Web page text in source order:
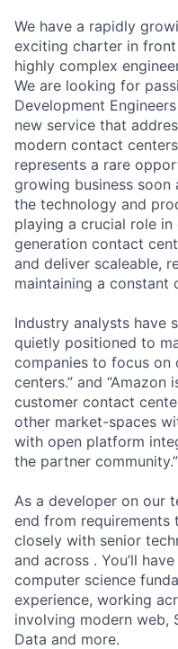
We have a rapidly
exciting charter in
highly complex
We are looking for
Development
new service that
modern contact
represents a rare
growing business soon
the technology and
playing a crucial role
generation contact
and deliver scaleable,
maintaining a constant
Industry analysts have
quietly positioned to
companies to focus on
centers.” and
customer contact
other market-spaces
with open platform
the partner community.”
As a developer on our
end from requirements
closely with senior
and across . You’ll
computer science
experience, working
involving modern web,
Data and more.